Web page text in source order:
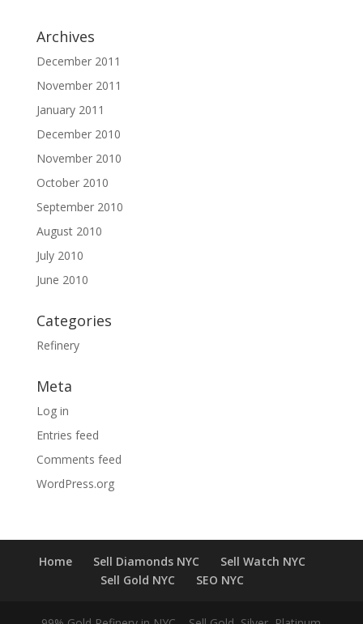
Archives
December 2011
November 2011
January 2011
December 2010
November 2010
October 2010
September 2010
August 2010
July 2010
June 2010
Categories
Refinery
Meta
Log in
Entries feed
Comments feed
WordPress.org
Home Sell Diamonds NYC
Sell Watch NYC
Sell Gold NYC
SEO NYC